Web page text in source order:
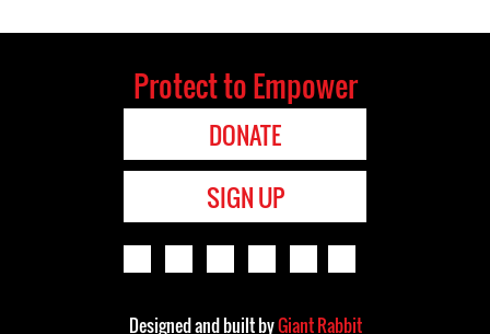
Protect to Empower
DONATE
SIGN UP
Designed and built byGiant Rabbit